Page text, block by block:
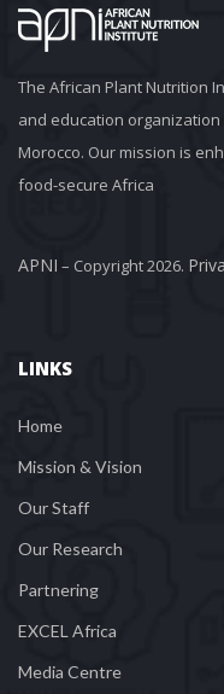
The African Plant Nutrition
and education
Morocco. Our mission is
food-secure Africa
APNI – Copyright 2026.
LINKS
Home
Mission & Vision
Our Staff
Our Research
Partnering
EXCEL Africa
Media Centre